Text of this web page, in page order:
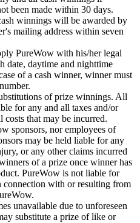
been made within 30 days.
winnings will be awarded by
mailing address within seven
PureWow with his/her legal
date, daytime and nighttime
of a cash winner, winner must
of prize winnings. All
for any and all taxes and/or
costs that may be incurred.
sponsors, nor employees of
may be held liable for any
or any other claims incurred
of a prize once winner has
PureWow is not liable for
connection with or resulting from
unavailable due to unforeseen
substitute a prize of like or